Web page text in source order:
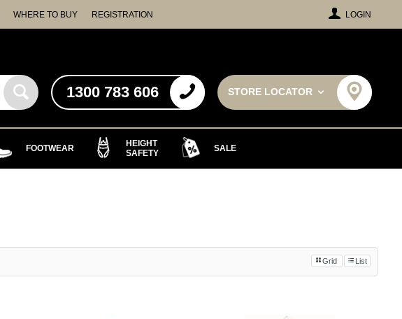
LOGIN
WHERE TO BUY REGISTRATION
STORE LOCATOR
1300 783 606
FOOTWEAR
HEIGHT
SAFETY
SALE
Grid List